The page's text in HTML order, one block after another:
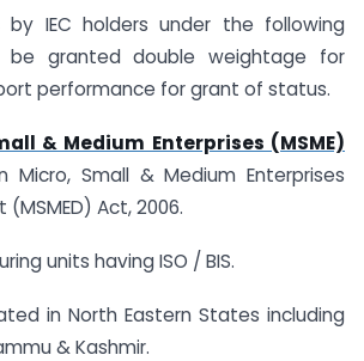
IEC holders under the following
be granted double weightage for
performance for grant of status.
& Medium Enterprises (MSME)
Micro, Small & Medium Enterprises
Act, 2006.
units having ISO / BIS.
in North Eastern States including
& Kashmir.